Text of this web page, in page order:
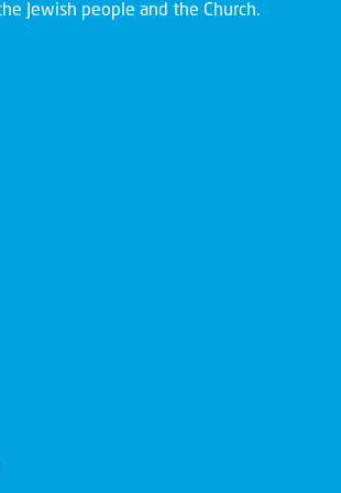
Jewish people and the Church.